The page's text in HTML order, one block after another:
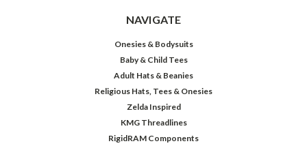
NAVIGATE
Onesies & Bodysuits
Baby & Child Tees
Adult Hats & Beanies
Religious Hats, Tees & Onesies
Zelda Inspired
KMG Threadlines
RigidRAM Components